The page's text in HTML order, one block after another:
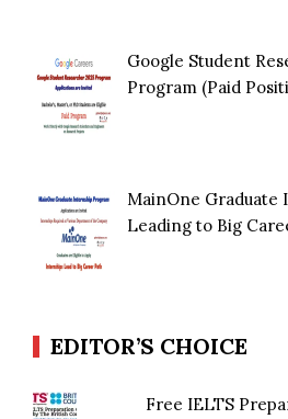
Google Student
Program (Paid
MainOne
Leading to Big
EDITOR’S CHOICE
Free IELTS